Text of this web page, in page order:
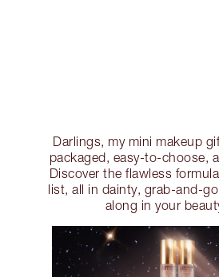
Darlings, my mini makeup
packaged, easy-to-choose,
Discover the flawless
list, all in dainty, grab-and-
along in your